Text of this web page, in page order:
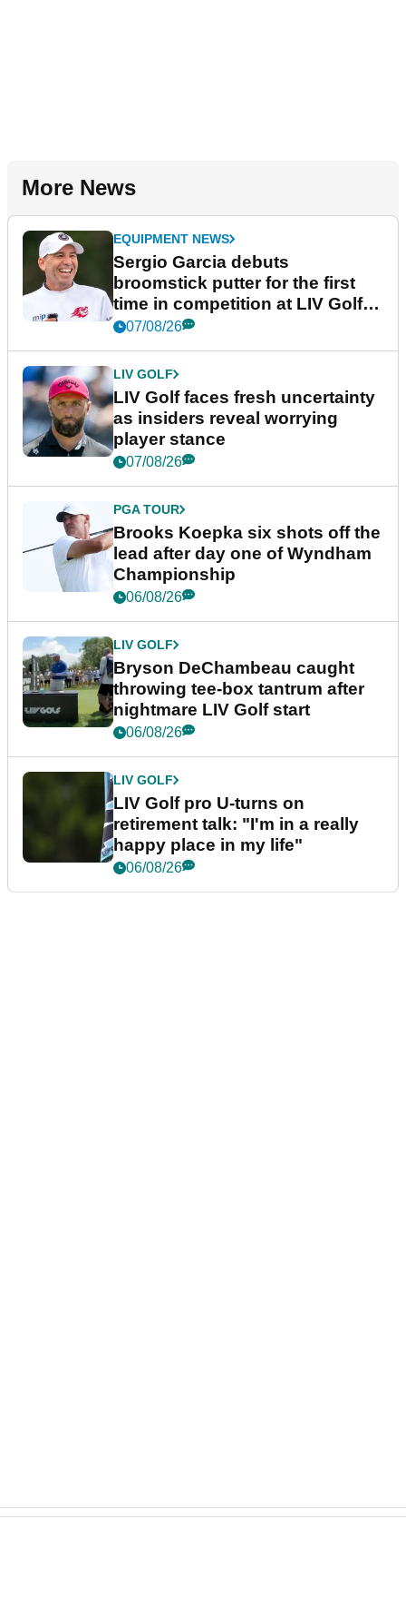
More News
EQUIPMENT NEWS
Sergio Garcia debuts
broomstick putter for the first
time in competition at LIV Golf
New York
07/08/26
LIV GOLF
LIV Golf faces fresh uncertainty
as insiders reveal worrying
player stance
07/08/26
PGA TOUR
Brooks Koepka six shots off the
lead after day one of Wyndham
Championship
06/08/26
LIV GOLF
Bryson DeChambeau caught
throwing tee-box tantrum after
nightmare LIV Golf start
06/08/26
LIV GOLF
LIV Golf pro U-turns on
retirement talk: "I'm in a really
happy place in my life"
06/08/26